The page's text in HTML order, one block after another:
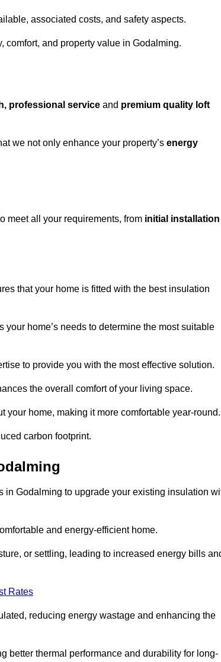
associated costs, and safety aspects.
comfort, and property value in Godalming.
professional service and premium quality loft
we not only enhance your property’s energy
meet all your requirements, from initial installation
that your home is fitted with the best insulation
home’s needs to determine the most suitable
to provide you with the most effective solution.
the overall comfort of your living space.
your home, making it more comfortable year-round.
carbon footprint.
Godalming to upgrade your existing insulation
and energy-efficient home.
or settling, leading to increased energy bills
Rates
reducing energy wastage and enhancing the
better thermal performance and durability for long-